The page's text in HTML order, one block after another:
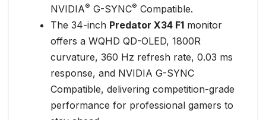
NVIDIA® G-SYNC® Compatible.
The 34-inch Predator X34 F1 monitor
offers a WQHD QD-OLED, 1800R
curvature, 360 Hz refresh rate, 0.03 ms
response, and NVIDIA G-SYNC
Compatible, delivering competition-grade
performance for professional gamers to